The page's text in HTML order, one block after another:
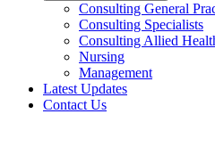
Consulting General
Consulting Specialists
Consulting Allied
Nursing
Management
Latest Updates
Contact Us